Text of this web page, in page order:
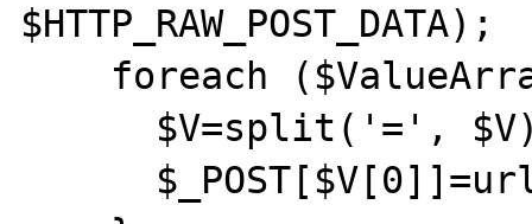
$HTTP_RAW_POST_DATA);